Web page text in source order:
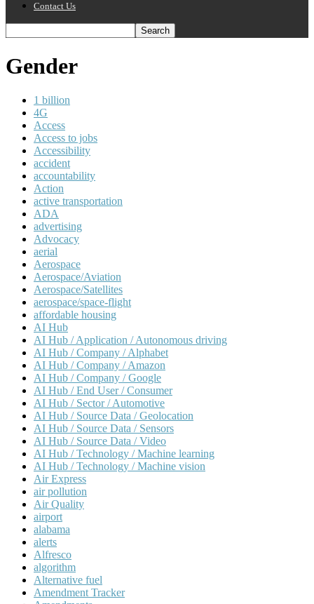
Contact Us
Gender
1 billion
4G
Access
Access to jobs
Accessibility
accident
accountability
Action
active transportation
ADA
advertising
Advocacy
aerial
Aerospace
Aerospace/Aviation
Aerospace/Satellites
aerospace/space-flight
affordable housing
AI Hub
AI Hub / Application / Autonomous driving
AI Hub / Company / Alphabet
AI Hub / Company / Amazon
AI Hub / Company / Google
AI Hub / End User / Consumer
AI Hub / Sector / Automotive
AI Hub / Source Data / Geolocation
AI Hub / Source Data / Sensors
AI Hub / Source Data / Video
AI Hub / Technology / Machine learning
AI Hub / Technology / Machine vision
Air Express
air pollution
Air Quality
airport
alabama
alerts
Alfresco
algorithm
Alternative fuel
Amendment Tracker